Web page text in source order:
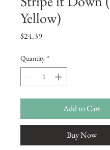
Yellow)
$24.39Price
Quantity *
Add to Cart
Buy Now